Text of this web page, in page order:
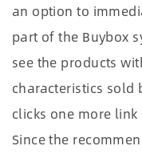
an option to
part of the Buybox
see the products
characteristics
clicks one more
Since the